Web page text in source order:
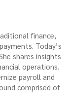
finance,
Today’s
shares insights
operations.
payroll and
comprised of